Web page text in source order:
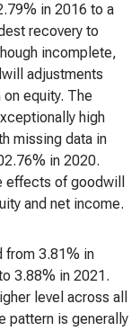
in 2016 to a
recovery to
incomplete,
adjustments
equity. The
high
missing data in
in 2020.
of goodwill
and net income.
from 3.81% in
3.88% in 2021.
level across all
pattern is generally